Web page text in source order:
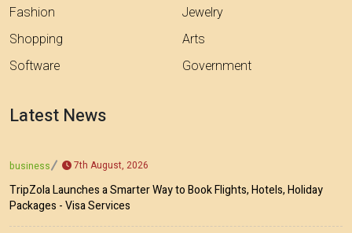
Fashion
Shopping
Software
Jewelry
Arts
Government
Latest News
business 7th August, 2026
TripZola Launches a Smarter Way to Book Flights, Hotels, Holiday
Packages - Visa Services